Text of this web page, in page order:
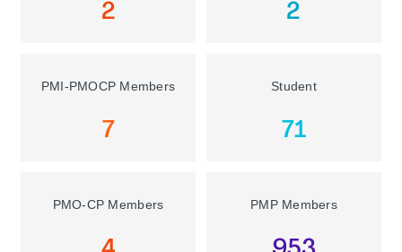
2 2
PMI-PMOCP Members
7
Student
71
PMO-CP Members PMP Members